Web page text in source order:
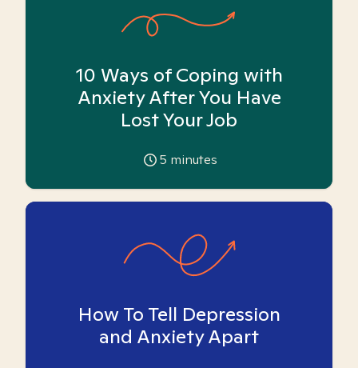
10 Ways of Coping with
Anxiety After You Have
Lost Your Job
5 minutes
How To Tell Depression
and Anxiety Apart